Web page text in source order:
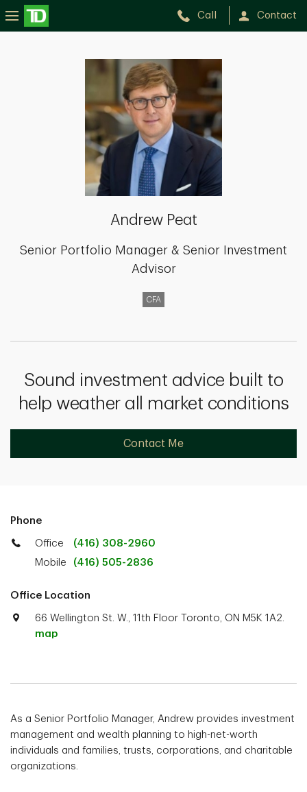
Call Contact
Andrew Peat
Senior Portfolio Manager & Senior Investment
Advisor
CFA
Sound investment advice built to
help weather all market conditions
Contact Me
Phone
Office
(416) 308-2960
Mobile
(416) 505-2836
Office Location
66 Wellington St. W., 11th Floor Toronto, ON M5K 1A2.
map
As a Senior Portfolio Manager, Andrew provides investment
management and wealth planning to high-net-worth
individuals and families, trusts, corporations, and charitable
organizations.